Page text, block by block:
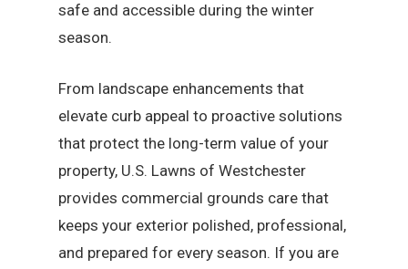
safe and accessible during the winter
season.
From landscape enhancements that
elevate curb appeal to proactive solutions
that protect the long-term value of your
property, U.S. Lawns of Westchester
provides commercial grounds care that
keeps your exterior polished, professional,
and prepared for every season. If you are